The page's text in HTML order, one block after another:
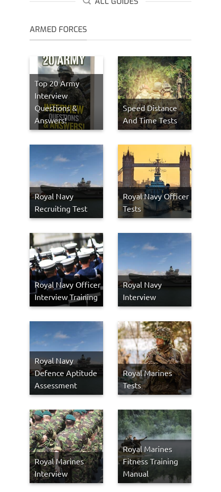
ARMED FORCES
Top 20 Army
Interview
Questions &
Answers!
Speed Distance
And Time Tests
Royal Navy
Recruiting Test
Royal Navy Officer
Tests
Royal Navy Officer
Interview Training
Royal Navy
Interview
Royal Navy
Defence Aptitude
Assessment
Royal Marines
Tests
Royal Marines
Interview
Royal Marines
Fitness Training
Manual